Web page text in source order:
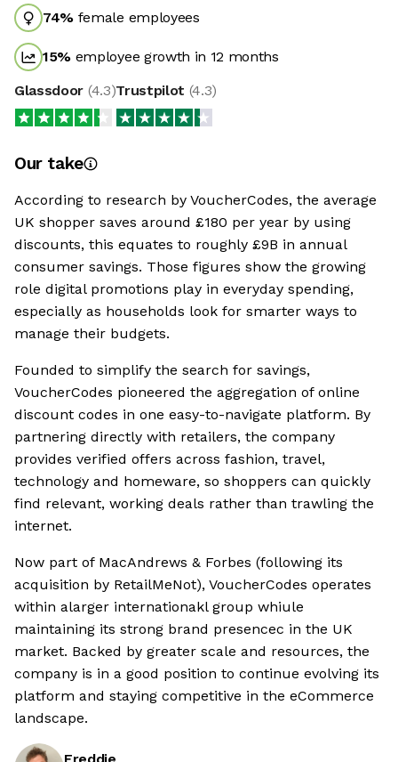
74% female employees
15% employee growth in 12 months
Glassdoor (4.3)Trustpilot (4.3)
Our take
According to research by VoucherCodes, the average
UK shopper saves around £180 per year by using
discounts, this equates to roughly £9B in annual
consumer savings. Those figures show the growing
role digital promotions play in everyday spending,
especially as households look for smarter ways to
manage their budgets.
Founded to simplify the search for savings,
VoucherCodes pioneered the aggregation of online
discount codes in one easy-to-navigate platform. By
partnering directly with retailers, the company
provides verified offers across fashion, travel,
technology and homeware, so shoppers can quickly
find relevant, working deals rather than trawling the
internet.
Now part of MacAndrews & Forbes (following its
acquisition by RetailMeNot), VoucherCodes operates
within alarger internationakl group whiule
maintaining its strong brand presencec in the UK
market. Backed by greater scale and resources, the
company is in a good position to continue evolving its
platform and staying competitive in the eCommerce
landscape.